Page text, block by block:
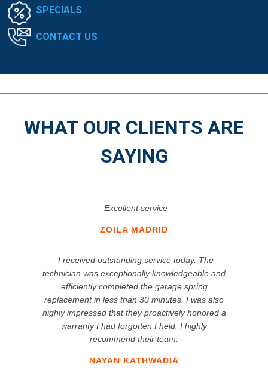
SPECIALS
CONTACT US
WHAT OUR CLIENTS ARE
SAYING
ZOILA MADRID
Excellent service
NAYAN KATHWADIA
I received outstanding service today. The
technician was exceptionally knowledgeable and
efficiently completed the garage spring
replacement in less than 30 minutes. I was also
highly impressed that they proactively honored a
warranty I had forgotten I held. I highly
recommend their team.